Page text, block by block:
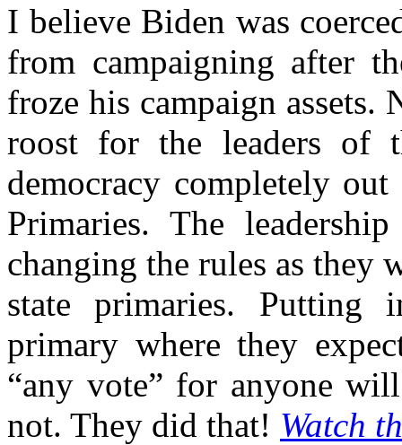
I believe Biden was
from campaigning after
froze his campaign assets.
roost for the leaders of
democracy completely
Primaries. The
changing the rules as they
state primaries. Putting
primary where they
“any vote” for anyone
not. They did that! Watch